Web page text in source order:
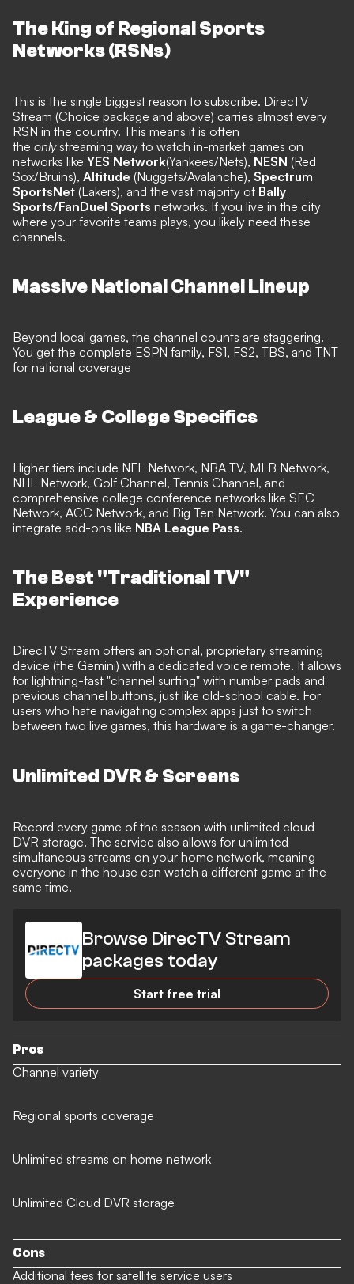
The King of Regional Sports
Networks (RSNs)
This is the single biggest reason to subscribe. DirecTV
Stream (Choice package and above) carries almost every
RSN in the country. This means it is often
the only streaming way to watch in-market games on
networks like YES Network(Yankees/Nets), NESN (Red
Sox/Bruins), Altitude (Nuggets/Avalanche), Spectrum
SportsNet (Lakers), and the vast majority of Bally
Sports/FanDuel Sports networks. If you live in the city
where your favorite teams plays, you likely need these
channels.
Massive National Channel Lineup
Beyond local games, the channel counts are staggering.
You get the complete ESPN family, FS1, FS2, TBS, and TNT
for national coverage
League & College Specifics
Higher tiers include NFL Network, NBA TV, MLB Network,
NHL Network, Golf Channel, Tennis Channel, and
comprehensive college conference networks like SEC
Network, ACC Network, and Big Ten Network. You can also
integrate add-ons like NBA League Pass.
The Best "Traditional TV"
Experience
DirecTV Stream offers an optional, proprietary streaming
device (the Gemini) with a dedicated voice remote. It allows
for lightning-fast "channel surfing" with number pads and
previous channel buttons, just like old-school cable. For
users who hate navigating complex apps just to switch
between two live games, this hardware is a game-changer.
Unlimited DVR & Screens
Record every game of the season with unlimited cloud
DVR storage. The service also allows for unlimited
simultaneous streams on your home network, meaning
everyone in the house can watch a different game at the
same time.
Browse DirecTV Stream
packages today
Start free trial
Pros
Channel variety
Regional sports coverage
Unlimited streams on home network
Unlimited Cloud DVR storage
Cons
Additional fees for satellite service users